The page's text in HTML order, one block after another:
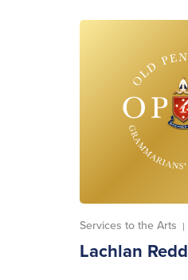
Services to the Arts |
Lachlan Redd